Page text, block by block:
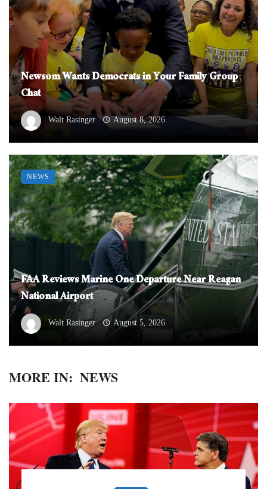
Newsom Wants Democrats in Your Family Group
Chat
Walt Rasinger August 8, 2026
FAA Reviews Marine One Departure Near Reagan
National Airport
Walt Rasinger August 5, 2026
NEWS
MORE IN: NEWS